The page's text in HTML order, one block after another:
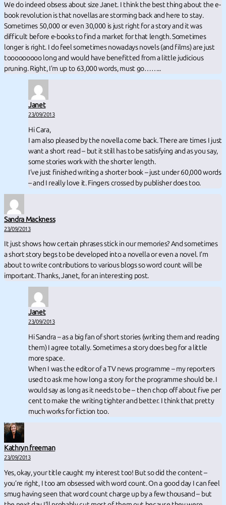
We do indeed obsess about size Janet. I think the best thing about the e-
book revolution is that novellas are storming back and here to stay.
Sometimes 50,000 or even 30,000 is just right for a story and it was
difficult before e-books to find a market for that length. Sometimes
longer is right. I do feel sometimes nowadays novels (and films) are just
tooooooooo long and would have benefitted from a little judicious
pruning. Right, I’m up to 63,000 words, must go……..
Janet
23/09/2013
Hi Cara,
I am also pleased by the novella come back. There are times I just
want a short read – but it still has to be satisfying and as you say,
some stories work with the shorter length.
I’ve just finished writing a shorter book – just under 60,000 words
– and I really love it. Fingers crossed by publisher does too.
Sandra Mackness
23/09/2013
It just shows how certain phrases stick in our memories? And sometimes
a short story begs to be developed into a novella or even a novel. I’m
about to write contributions to various blogs so word count will be
important. Thanks, Janet, for an interesting post.
Janet
23/09/2013
Hi Sandra – as a big fan of short stories (writing them and reading
them) I agree totally. Sometimes a story does beg for a little
more space.
When I was the editor of a TV news programme – my reporters
used to ask me how long a story for the programme should be. I
would say as long as it needs to be – then chop off about five per
cent to make the writing tighter and better. I think that pretty
much works for fiction too.
Kathryn freeman
23/09/2013
Yes, okay, your title caught my interest too! But so did the content –
you’re right, I too am obsessed with word count. On a good day I can feel
smug having seen that word count charge up by a few thousand – but